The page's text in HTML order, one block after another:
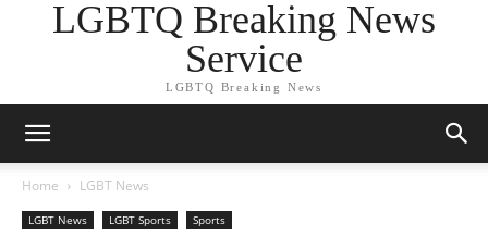
LGBTQ Breaking News
Service
LGBTQ Breaking News
Home LGBT News
LGBT News LGBT Sports Sports